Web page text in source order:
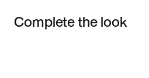
Complete the look